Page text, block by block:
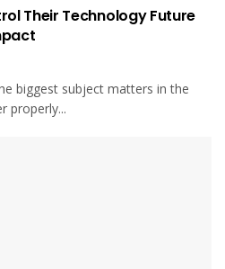
Their Technology Future
biggest subject matters in the
properly...